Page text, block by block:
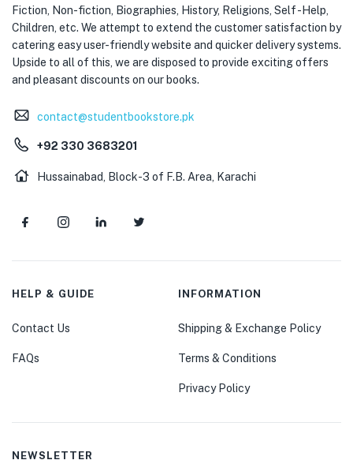
Fiction, Non-fiction, Biographies, History, Religions, Self -Help,
Children, etc. We attempt to extend the customer satisfaction by
catering easy user-friendly website and quicker delivery systems.
Upside to all of this, we are disposed to provide exciting offers
and pleasant discounts on our books.
contact@studentbookstore.pk
+92 330 3683201
Hussainabad, Block-3 of F.B. Area, Karachi
HELP & GUIDE
Contact Us
FAQs
INFORMATION
Shipping & Exchange Policy
Terms & Conditions
Privacy Policy
NEWSLETTER